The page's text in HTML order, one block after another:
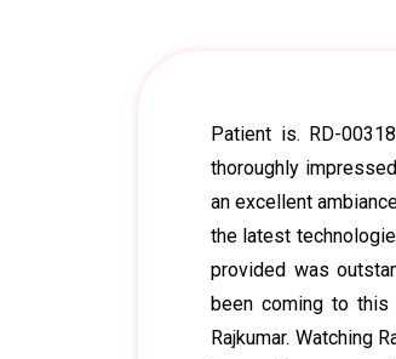
Patient is. RD-
thoroughly
an excellent
the latest
provided was
been coming to
Rajkumar. Watching